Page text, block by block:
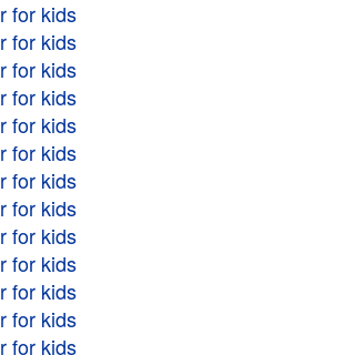
for kids
for kids
for kids
for kids
for kids
for kids
for kids
for kids
for kids
for kids
for kids
for kids
for kids